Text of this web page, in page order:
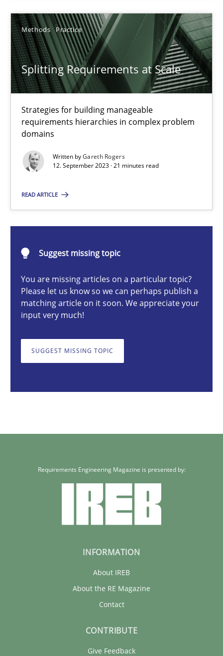
Methods Practice
Splitting Requirements at Scale
Strategies for building manageable
requirements hierarchies in complex problem
domains
Written byGareth Rogers
12. September 2023 · 21 minutes read
READ ARTICLE
Suggest missing topic
You are missing articles on a particular topic?
Please let us know so we can perhaps publish a
matching article on it soon. We appreciate your
input very much!
SUGGEST MISSING TOPIC
30.07.2014
11 minutes
Splitting Requirements at Scale
Methods
12.09.2023
21 minutes
Requirements Engineering Magazine is presented by:
INFORMATION
About IREB
About the RE Magazine
Contact
CONTRIBUTE
Give Feedback